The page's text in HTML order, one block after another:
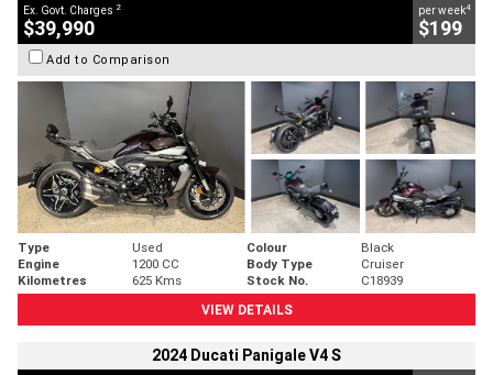
Ex. Govt. Charges 2
$39,990
per week4
$199
Add to Comparison
Type Used Colour
Black
Engine
1200 CC Body Type
Cruiser
Kilometres
625 Kms Stock No.
C18939
VIEW DETAILS
2024 Ducati Panigale V4 S